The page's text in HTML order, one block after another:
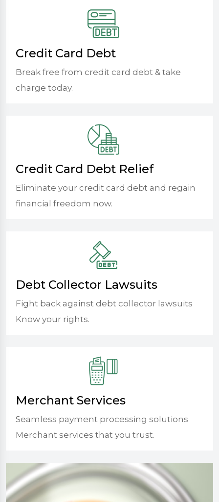
Credit Card Debt
Break free from credit card debt & take
charge today.
Credit Card Debt Relief
Eliminate your credit card debt and regain
financial freedom now.
Debt Collector Lawsuits
Fight back against debt collector lawsuits
Know your rights.
Merchant Services
Seamless payment processing solutions
Merchant services that you trust.